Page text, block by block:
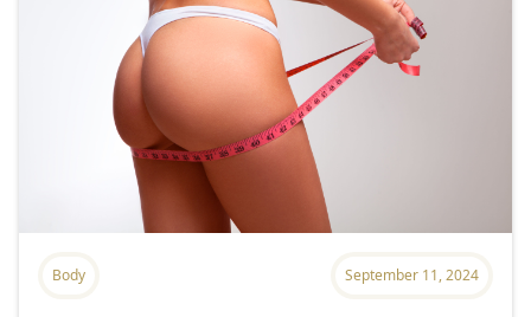
Body September 11, 2024